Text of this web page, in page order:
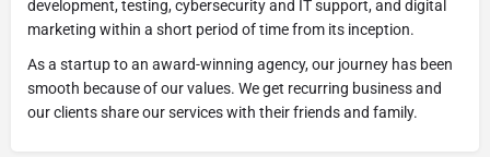
development, testing, cybersecurity and IT support, and digital
marketing within a short period of time from its inception.
As a startup to an award-winning agency, our journey has been
smooth because of our values. We get recurring business and
our clients share our services with their friends and family.